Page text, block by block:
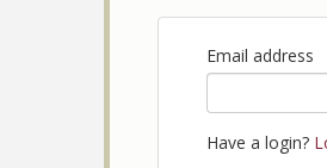
Email address
Have a login?